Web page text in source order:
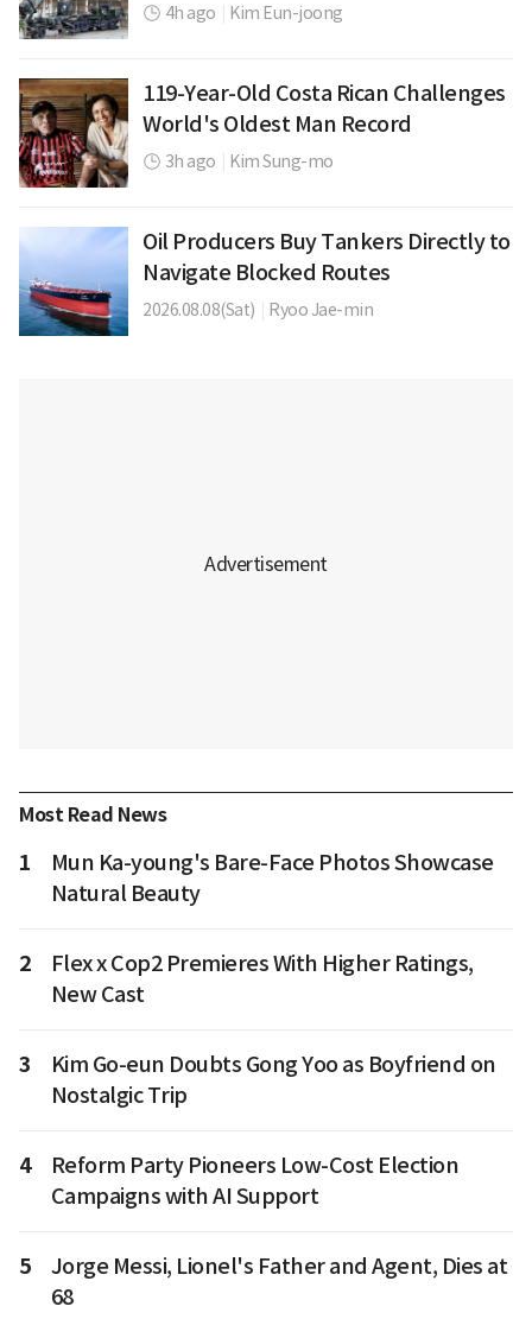
4h ago Kim Eun-joong
119-Year-Old Costa Rican Challenges
World's Oldest Man Record
3h ago Kim Sung-mo
Oil Producers Buy Tankers Directly to
Navigate Blocked Routes
2026.08.08(Sat) Ryoo Jae-min
Most Read News
1
Mun Ka-young's Bare-Face Photos Showcase
Natural Beauty
2
Flex x Cop2 Premieres With Higher Ratings,
New Cast
3
Kim Go-eun Doubts Gong Yoo as Boyfriend on
Nostalgic Trip
4
Reform Party Pioneers Low-Cost Election
Campaigns with AI Support
5
Jorge Messi, Lionel's Father and Agent, Dies at
68